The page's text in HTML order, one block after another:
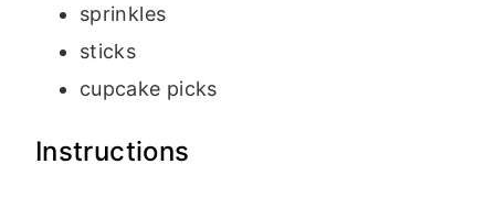
sprinkles
sticks
cupcake picks
Instructions